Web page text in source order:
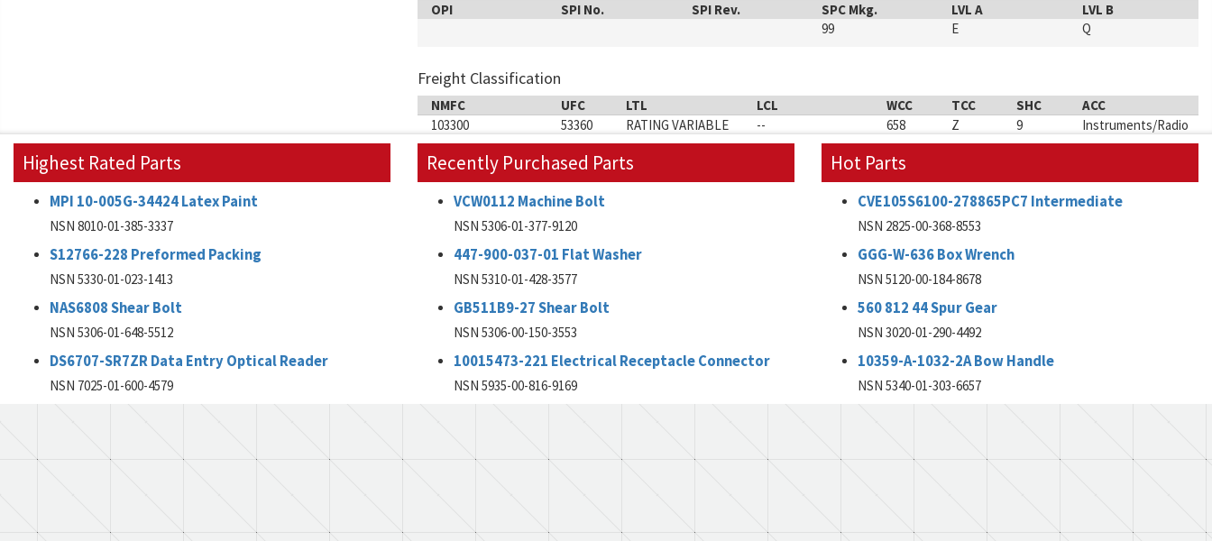
OPI
SPI No. SPI Rev. SPC Mkg. LVL A
LVL B
99
E Q
Freight Classification
NMFC UFC LTL LCL WCC TCC SHC
ACC
103300
53360 RATING VARIABLE -- 658 Z 9 Instruments/Radio
Highest Rated Parts
MPI 10-005G-34424 Latex Paint
NSN 8010-01-385-3337
S12766-228 Preformed Packing
NSN 5330-01-023-1413
NAS6808 Shear Bolt
NSN 5306-01-648-5512
DS6707-SR7ZR Data Entry Optical Reader
NSN 7025-01-600-4579
Recently Purchased Parts
VCW0112 Machine Bolt
NSN 5306-01-377-9120
447-900-037-01 Flat Washer
NSN 5310-01-428-3577
GB511B9-27 Shear Bolt
NSN 5306-00-150-3553
10015473-221 Electrical Receptacle Connector
NSN 5935-00-816-9169
Hot Parts
CVE105S6100-278865PC7 Intermediate
NSN 2825-00-368-8553
GGG-W-636 Box Wrench
NSN 5120-00-184-8678
560 812 44 Spur Gear
NSN 3020-01-290-4492
10359-A-1032-2A Bow Handle
NSN 5340-01-303-6657